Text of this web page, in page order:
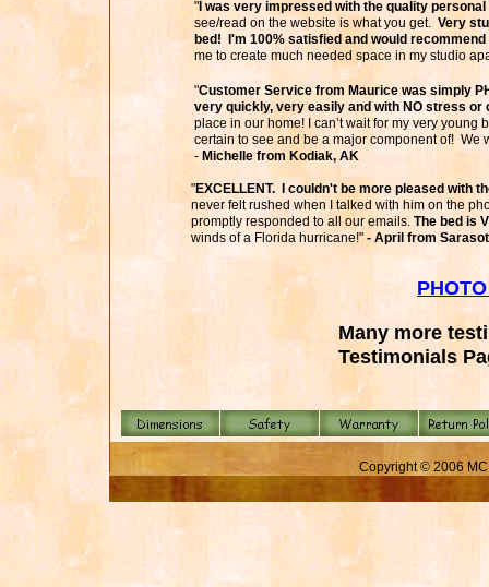
Copyright © 2006
Many more
Testimonials
" I was very impressed with the quality
see/read on the website is what you get.Very
bed! I'm 100% satisfied and would
me to create much needed space in my studio
"Customer Service from Maurice was simply
very quickly, very easily and with NO stress or
place in our home! I can’t wait for my very
certain to see and be a major component of!
-Michelle from Kodiak, AK
"EXCELLENT. I couldn't be more pleased with
never felt rushed when I talked with him on the
promptly responded to all our emails. The bed is
winds of a Florida hurricane!" - April from